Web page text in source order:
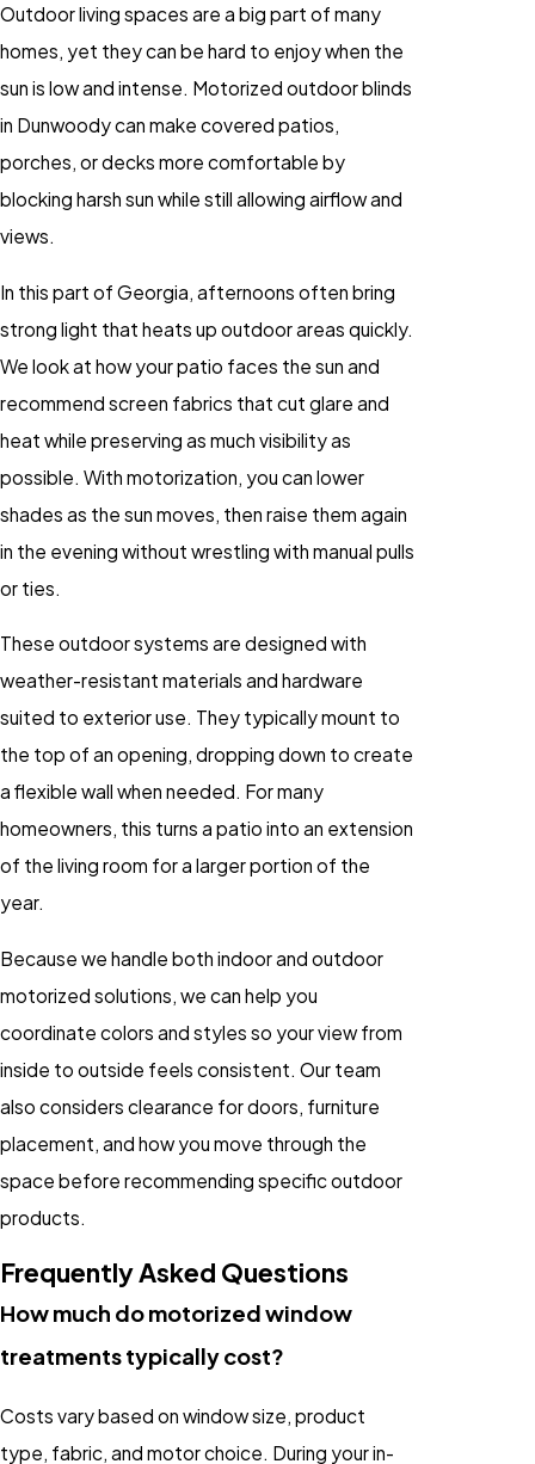
Outdoor living spaces are a big part of many
homes, yet they can be hard to enjoy when the
sun is low and intense. Motorized outdoor blinds
in Dunwoody can make covered patios,
porches, or decks more comfortable by
blocking harsh sun while still allowing airflow and
views.
In this part of Georgia, afternoons often bring
strong light that heats up outdoor areas quickly.
We look at how your patio faces the sun and
recommend screen fabrics that cut glare and
heat while preserving as much visibility as
possible. With motorization, you can lower
shades as the sun moves, then raise them again
in the evening without wrestling with manual pulls
or ties.
These outdoor systems are designed with
weather-resistant materials and hardware
suited to exterior use. They typically mount to
the top of an opening, dropping down to create
a flexible wall when needed. For many
homeowners, this turns a patio into an extension
of the living room for a larger portion of the
year.
Because we handle both indoor and outdoor
motorized solutions, we can help you
coordinate colors and styles so your view from
inside to outside feels consistent. Our team
also considers clearance for doors, furniture
placement, and how you move through the
space before recommending specific outdoor
products.
Frequently Asked Questions
How much do motorized window
treatments typically cost?
Costs vary based on window size, product
type, fabric, and motor choice. During your in-